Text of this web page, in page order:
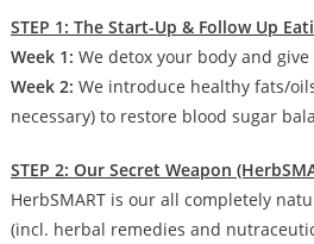
STEP 1: The Start-Up & Follow Up
Week 1: We detox your body and
Week 2: We introduce healthy fats/
necessary) to restore blood sugar
STEP 2: Our Secret Weapon
HerbSMART is our all completely
(incl. herbal remedies and